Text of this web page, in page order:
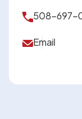
508-697-
Email